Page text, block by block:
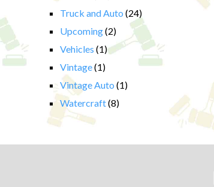
Truck and Auto (24)
Upcoming(2)
Vehicles (1)
Vintage(1)
Vintage Auto (1)
Watercraft(8)